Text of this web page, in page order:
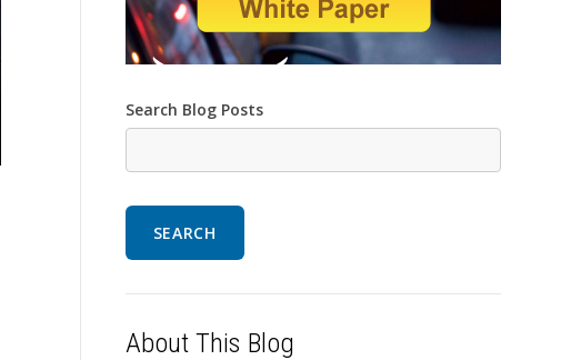
Search Blog Posts
SEARCH
About This Blog